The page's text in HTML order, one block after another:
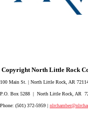
Copyright North Little Rock
100 Main St. | North Little Rock, AR
P.O. Box 5288 | North Little Rock, AR
Phone: (501) 372-5959 |